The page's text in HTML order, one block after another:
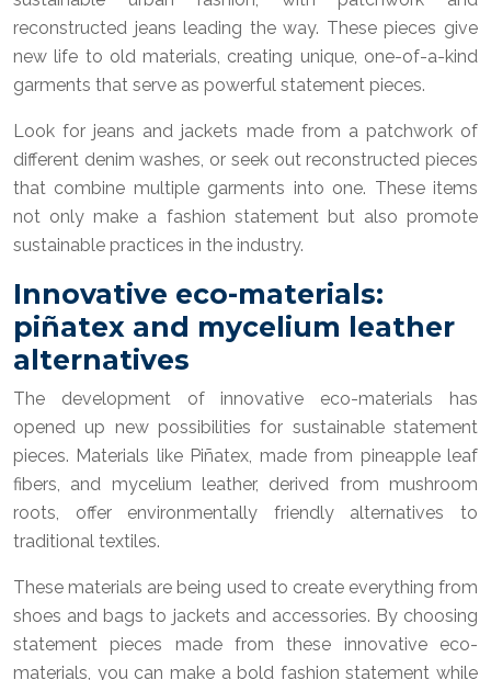
reconstructed jeans leading the way. These pieces give
new life to old materials, creating unique, one-of-a-kind
garments that serve as powerful statement pieces.
Look for jeans and jackets made from a patchwork of
different denim washes, or seek out reconstructed pieces
that combine multiple garments into one. These items
not only make a fashion statement but also promote
sustainable practices in the industry.
Innovative eco-materials:
piñatex and mycelium leather
alternatives
The development of innovative eco-materials has
opened up new possibilities for sustainable statement
pieces. Materials like Piñatex, made from pineapple leaf
fibers, and mycelium leather, derived from mushroom
roots, offer environmentally friendly alternatives to
traditional textiles.
These materials are being used to create everything from
shoes and bags to jackets and accessories. By choosing
statement pieces made from these innovative eco-
materials, you can make a bold fashion statement while